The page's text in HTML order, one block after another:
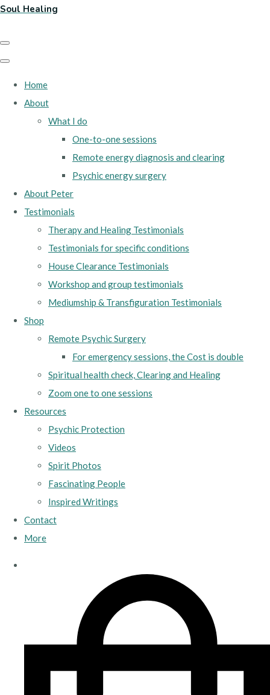
Soul Healing
Home
About
What I do
One-to-one sessions
Remote energy diagnosis and clearing
Psychic energy surgery
About Peter
Testimonials
Therapy and Healing Testimonials
Testimonials for specific conditions
House Clearance Testimonials
Workshop and group testimonials
Mediumship & Transfiguration Testimonials
Shop
Remote Psychic Surgery
For emergency sessions, the Cost is double
Spiritual health check, Clearing and Healing
Zoom one to one sessions
Resources
Psychic Protection
Videos
Spirit Photos
Fascinating People
Inspired Writings
Contact
More